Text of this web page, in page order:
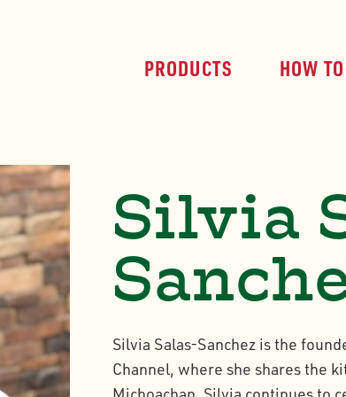
PRODUCTS HOW TO
Silvia
Silvia Salas-Sanchez is the
Channel, where she shares the